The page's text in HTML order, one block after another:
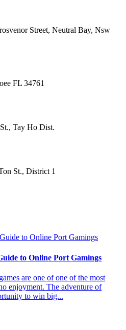
Street, Neutral Bay, Nsw
FL 34761
Tay Ho Dist.
St., District 1
to Online Port Gamings
are one of one of the most
enjoyment. The adventure of
to win big...